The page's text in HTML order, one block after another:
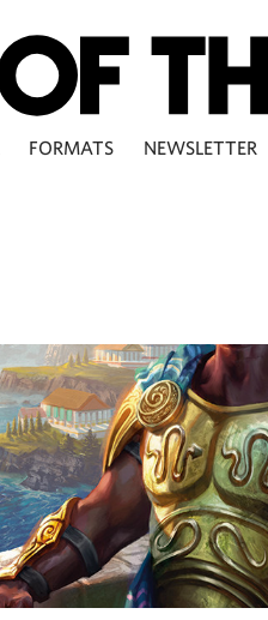
FORMATS NEWSLETTER